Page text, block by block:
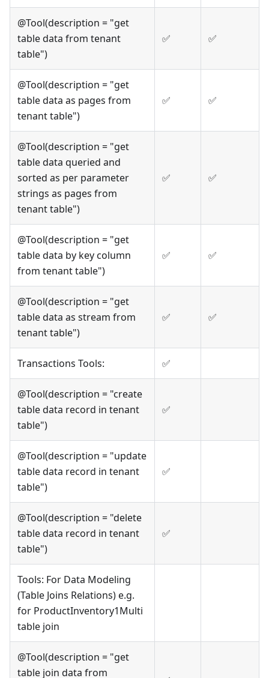
@Tool(description = "get
table data from tenant
table")
✅ ✅
@Tool(description = "get
table data as pages from
tenant table")
✅ ✅
@Tool(description = "get
table data queried and
sorted as per parameter
strings as pages from
tenant table")
✅ ✅
@Tool(description = "get
table data by key column
from tenant table")
✅ ✅
@Tool(description = "get
table data as stream from
tenant table")
✅ ✅
Transactions Tools: ✅
@Tool(description = "create
table data record in tenant
table")
✅
@Tool(description = "update
table data record in tenant
table")
✅
@Tool(description = "delete
table data record in tenant
table")
✅
Tools: For Data Modeling
(Table Joins Relations) e.g.
for ProductInventory1Multi
table join
@Tool(description = "get
table join data from